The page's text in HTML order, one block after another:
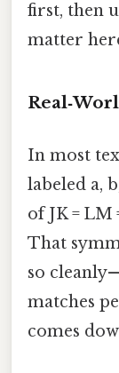
first, then
matter
In most
labeled a,
of JK = LM
That
so
matches
comes